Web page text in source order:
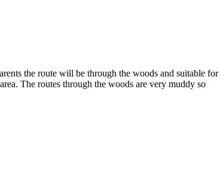
the route will be through the woods and suitable for
The routes through the woods are very muddy so